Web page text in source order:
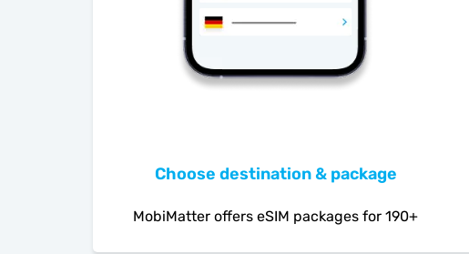
Choose destination & package
MobiMatter offers eSIM packages for 190+